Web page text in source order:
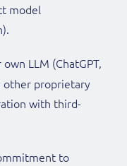
model
LLM (ChatGPT,
other proprietary
with third-
to